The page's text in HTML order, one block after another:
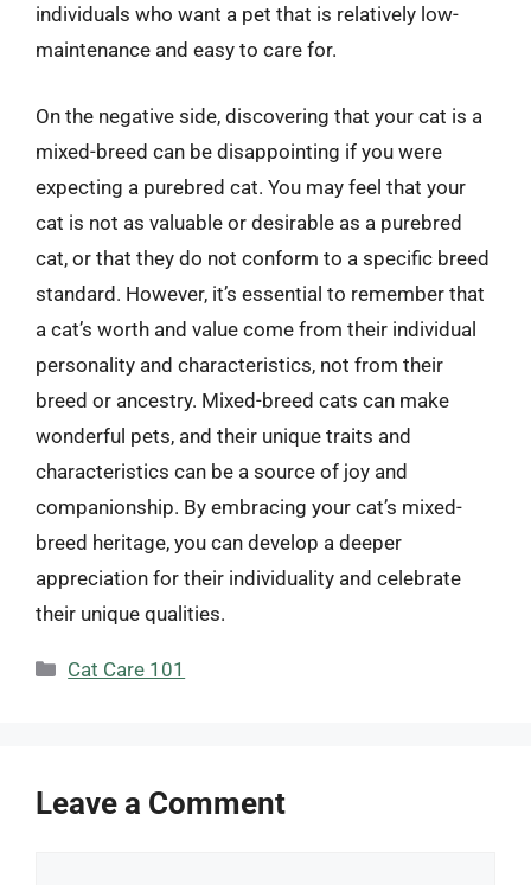
individuals who want a pet that is relatively low-
maintenance and easy to care for.
On the negative side, discovering that your cat is a
mixed-breed can be disappointing if you were
expecting a purebred cat. You may feel that your
cat is not as valuable or desirable as a purebred
cat, or that they do not conform to a specific breed
standard. However, it’s essential to remember that
a cat’s worth and value come from their individual
personality and characteristics, not from their
breed or ancestry. Mixed-breed cats can make
wonderful pets, and their unique traits and
characteristics can be a source of joy and
companionship. By embracing your cat’s mixed-
breed heritage, you can develop a deeper
appreciation for their individuality and celebrate
their unique qualities.
Categories
Cat Care 101
Leave a Comment